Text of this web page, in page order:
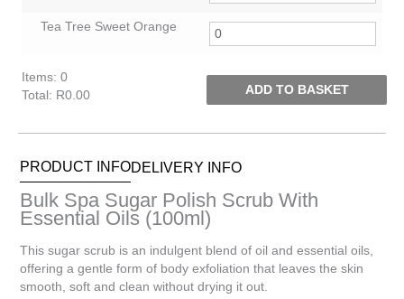
Tea Tree Sweet Orange
Items: 0
Total : R0.00
Items.
total
is
R0.00
ADD TO BASKET
PRODUCT INFODELIVERY INFO
Bulk Spa Sugar Polish Scrub With
Essential Oils (100ml)
This sugar scrub is an indulgent blend of oil and essential oils,
offering a gentle form of body exfoliation that leaves the skin
smooth, soft and clean without drying it out.